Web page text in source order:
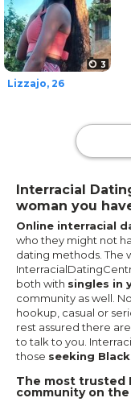
Interracial
woman you
Online interracial
who they might not
dating methods. The
both with singles in
community as well.
hookup, casual or
rest assured there
to talk to you.
those seeking
The most trusted
community on
3
Lizzajo, 26